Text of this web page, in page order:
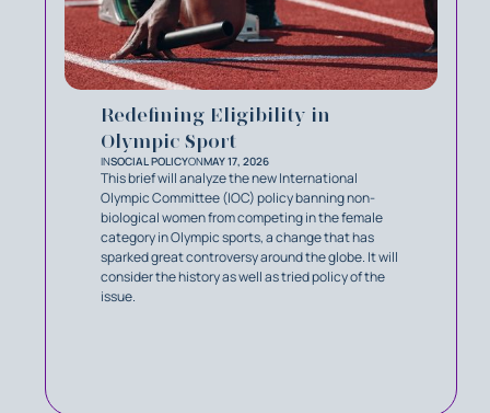
Redefining Eligibility in
Olympic Sport
INSOCIAL POLICYONMAY 17, 2026
This brief will analyze the new International
Olympic Committee (IOC) policy banning non-
biological women from competing in the female
category in Olympic sports, a change that has
sparked great controversy around the globe. It will
consider the history as well as tried policy of the
issue.